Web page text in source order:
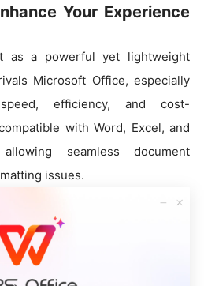
Your Experience
as a powerful yet lightweight
Microsoft Office, especially
efficiency, and cost-
with Word, Excel, and
seamless document
issues.